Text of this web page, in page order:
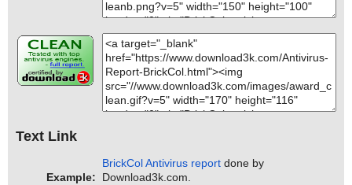
Text Link
Example:
BrickCol Antivirus report done by
Download3k.com.